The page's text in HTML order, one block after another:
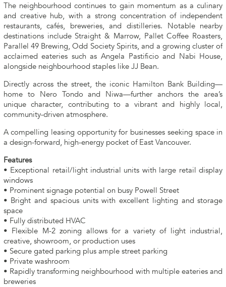
The neighbourhood continues to gain momentum as a culinary
and creative hub, with a strong concentration of independent
restaurants, cafés, breweries, and distilleries. Notable nearby
destinations include Straight & Marrow, Pallet Coffee Roasters,
Parallel 49 Brewing, Odd Society Spirits, and a growing cluster of
acclaimed eateries such as Angela Pastificio and Nabi House,
alongside neighbourhood staples like JJ Bean.
Directly across the street, the iconic Hamilton Bank Building—
home to Nero Tondo and Niwa—further anchors the area’s
unique character, contributing to a vibrant and highly local,
community-driven atmosphere.
A compelling leasing opportunity for businesses seeking space in
a design-forward, high-energy pocket of East Vancouver.
Features
• Exceptional retail/light industrial units with large retail display
windows
• Prominent signage potential on busy Powell Street
• Bright and spacious units with excellent lighting and storage
space
• Fully distributed HVAC
• Flexible M-2 zoning allows for a variety of light industrial,
creative, showroom, or production uses
• Secure gated parking plus ample street parking
• Private washroom
• Rapidly transforming neighbourhood with multiple eateries and
breweries